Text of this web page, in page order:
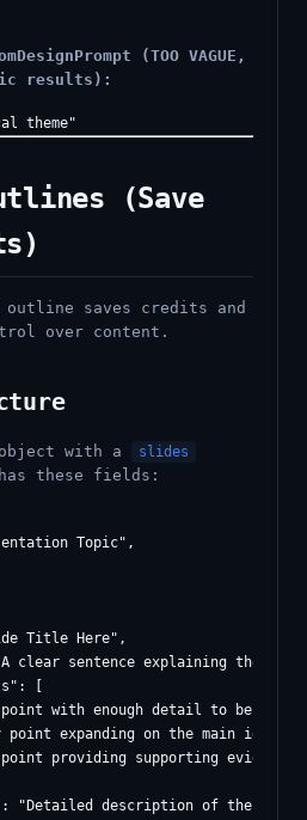
(TOO VAGUE,
results):
(Save
outline saves credits and
over content.
with a slides
these fields:
Topic",
Title Here",
clear sentence explaining the
[
with enough detail to be
expanding on the main idea",
providing supporting evidence
"Detailed description of the